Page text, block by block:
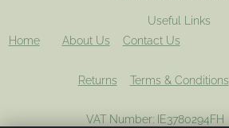
Useful Links
Home
About Us Contact Us
Returns Terms & Conditions
VAT Number: IE3780294FH